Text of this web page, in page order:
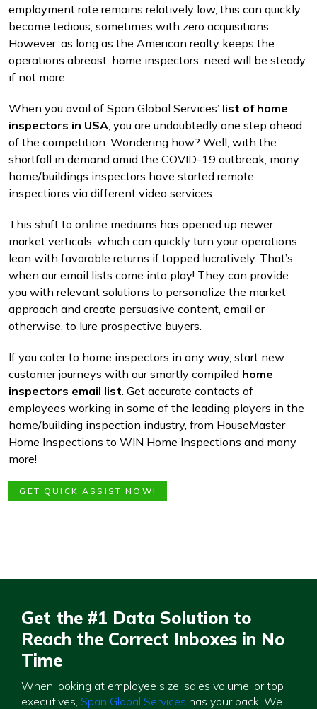
employment rate remains relatively low, this can quickly
become tedious, sometimes with zero acquisitions.
However, as long as the American realty keeps the
operations abreast, home inspectors’ need will be steady,
if not more.
When you avail of Span Global Services’ list of home
inspectors in USA, you are undoubtedly one step ahead
of the competition. Wondering how? Well, with the
shortfall in demand amid the COVID-19 outbreak, many
home/buildings inspectors have started remote
inspections via different video services.
This shift to online mediums has opened up newer
market verticals, which can quickly turn your operations
lean with favorable returns if tapped lucratively. That’s
when our email lists come into play! They can provide
you with relevant solutions to personalize the market
approach and create persuasive content, email or
otherwise, to lure prospective buyers.
If you cater to home inspectors in any way, start new
customer journeys with our smartly compiled home
inspectors email list. Get accurate contacts of
employees working in some of the leading players in the
home/building inspection industry, from HouseMaster
Home Inspections to WIN Home Inspections and many
more!
GET QUICK ASSIST NOW!
Get the #1 Data Solution to
Reach the Correct Inboxes in No
Time
When looking at employee size, sales volume, or top
executives, Span Global Services has your back. We